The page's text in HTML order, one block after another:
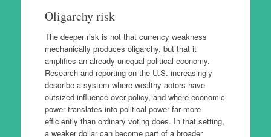
Oligarchy risk
The deeper risk is not that currency weakness
mechanically produces oligarchy, but that it
amplifies an already unequal political economy.
Research and reporting on the U.S. increasingly
describe a system where wealthy actors have
outsized influence over policy, and where economic
power translates into political power far more
efficiently than ordinary voting does. In that setting,
a weaker dollar can become part of a broader